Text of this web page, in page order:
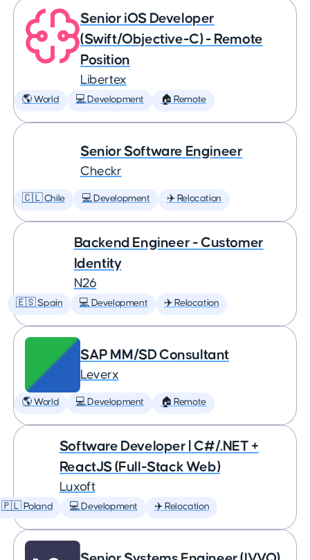
Senior iOS Developer
(Swift/Objective-C) - Remote
Position
Libertex
🌎 World 💻 Development 🏠 Remote
Senior Software Engineer
Checkr
🇨🇱 Chile 💻 Development ✈️ Relocation
Backend Engineer - Customer
Identity
N26
🇪🇸 Spain 💻 Development ✈️ Relocation
SAP MM/SD Consultant
Leverx
🌎 World 💻 Development 🏠 Remote
Software Developer | C#/.NET +
ReactJS (Full-Stack Web)
Luxoft
🇵🇱 Poland 💻 Development ✈️ Relocation